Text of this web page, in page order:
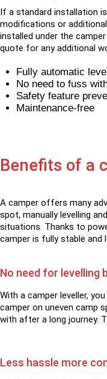
If a standard installation
modifications or
installed under the
quote for any additional
Fully automatic
No need to fuss
Safety feature
Maintenance-free
Benefits of a
A camper offers many
spot, manually levelling
situations. Thanks to
camper is fully stable and
No need for levelling
With a camper leveller,
camper on uneven camp
with after a long journey.
Less hassle more